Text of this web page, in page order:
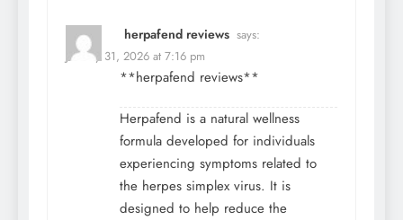
herpafend reviews says:
January 31, 2026 at 7:16 pm
**herpafend reviews**
Herpafend is a natural wellness
formula developed for individuals
experiencing symptoms related to
the herpes simplex virus. It is
designed to help reduce the